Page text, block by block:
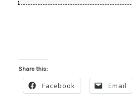
Share this:
Facebook Email